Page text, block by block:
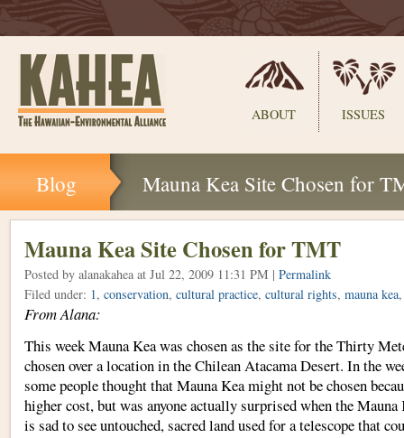
Sections
ABOUT ISSUES
|
Skip
navigation
Blog Mauna Kea Site Chosen for
Mauna Kea Site Chosen for TMT
Posted by alanakahea at Jul 22, 2009 11:31 PM | Permalink
Filed under: 1, conservation, cultural practice, cultural rights, mauna kea
From Alana:
This week Mauna Kea was chosen as the site for the Thirty
chosen over a location in the Chilean Atacama Desert. In the
some people thought that Mauna Kea might not be chosen
higher cost, but was anyone actually surprised when the
is sad to see untouched, sacred land used for a telescope that